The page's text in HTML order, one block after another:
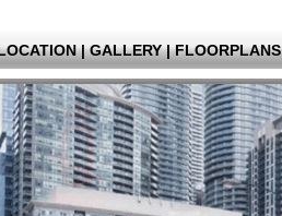
| GALLERY | FLOORPLANS